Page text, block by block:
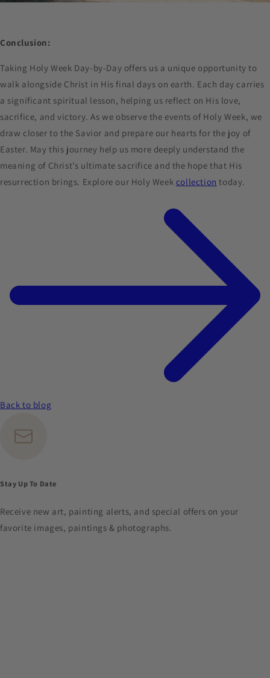
Conclusion:
Taking Holy Week Day-by-Day offers us a unique opportunity to
walk alongside Christ in His final days on earth. Each day carries
a significant spiritual lesson, helping us reflect on His love,
sacrifice, and victory. As we observe the events of Holy Week, we
draw closer to the Savior and prepare our hearts for the joy of
Easter. May this journey help us more deeply understand the
meaning of Christ’s ultimate sacrifice and the hope that His
resurrection brings. Explore our Holy Week collection today.
Back to blog
Stay Up To Date
Receive new art, painting alerts, and special offers on your
favorite images, paintings & photographs.